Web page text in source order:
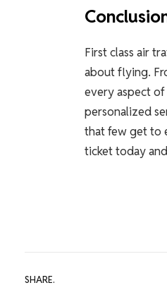
First class air
about flying.
every aspect
personalized
that few get to
ticket today
SHARE.